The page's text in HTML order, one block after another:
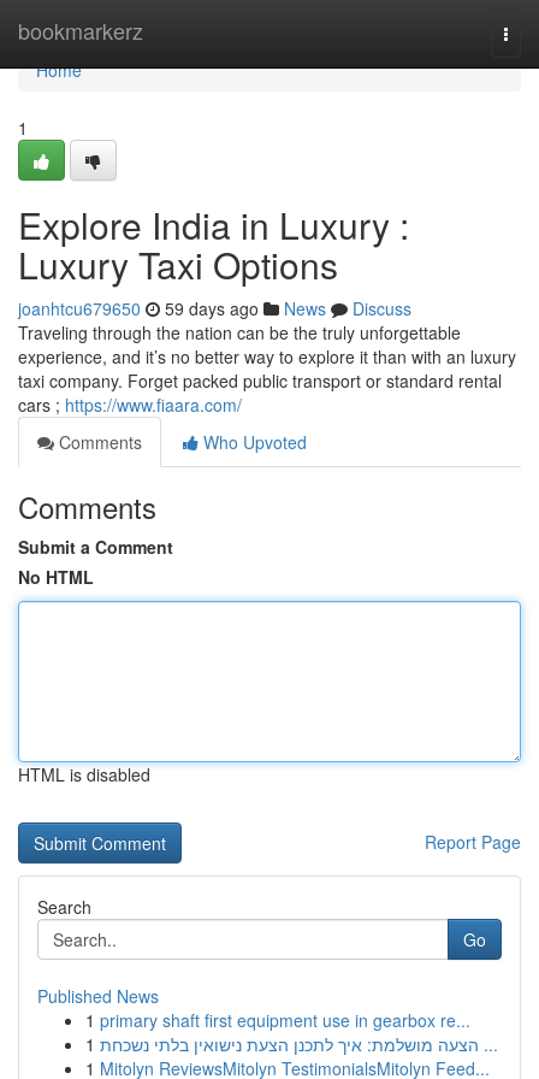
bookmarkerz
Home
Home
1
Explore India in Luxury :
Luxury Taxi Options
joanhtcu679650 59 days ago News
Discuss
Traveling through the nation can be the truly unforgettable
experience, and it’s no better way to explore it than with an luxury
taxi company. Forget packed public transport or standard rental
cars ; https://www.fiaara.com/
Comments
Who Upvoted
Comments
Submit a Comment
No HTML
HTML is disabled
Report Page
Search
Go
Published News
1 primary shaft first equipment use in gearbox re...
1
הצעה מושלמת: איך לתכנן הצעת נישואין בלתי נשכחת ...
1 Mitolyn ReviewsMitolyn TestimonialsMitolyn Feed...